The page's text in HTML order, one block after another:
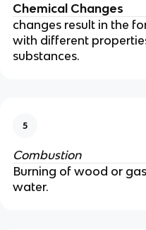
Chemical Changes
changes result in the
with different
substances.
5
Combustion
Burning of wood or
water.